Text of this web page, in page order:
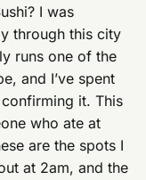
I was
through this city
runs one of the
and I’ve spent
it. This
who ate at
are the spots I
at 2am, and the